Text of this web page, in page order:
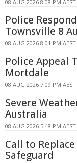
08 AUG 2026 8:08 PM AEST
Police
Townsville 8
08 AUG 2026 8:01 PM AEST
Police Appeal
Mortdale
08 AUG 2026 7:09 PM AEST
Severe
Australia
08 AUG 2026 5:48 PM AEST
Call to
Safeguard